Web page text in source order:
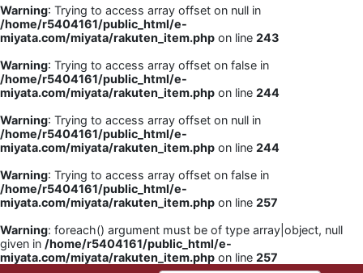
Warning: Trying to access array offset on null in
/home/r5404161/public_html/e-
miyata.com/miyata/rakuten_item.php on line 243
Warning: Trying to access array offset on false in
/home/r5404161/public_html/e-
miyata.com/miyata/rakuten_item.php on line 244
Warning: Trying to access array offset on null in
/home/r5404161/public_html/e-
miyata.com/miyata/rakuten_item.php on line 244
Warning: Trying to access array offset on false in
/home/r5404161/public_html/e-
miyata.com/miyata/rakuten_item.php on line 257
Warning: foreach() argument must be of type array|object, null
given in /home/r5404161/public_html/e-
miyata.com/miyata/rakuten_item.php on line 257